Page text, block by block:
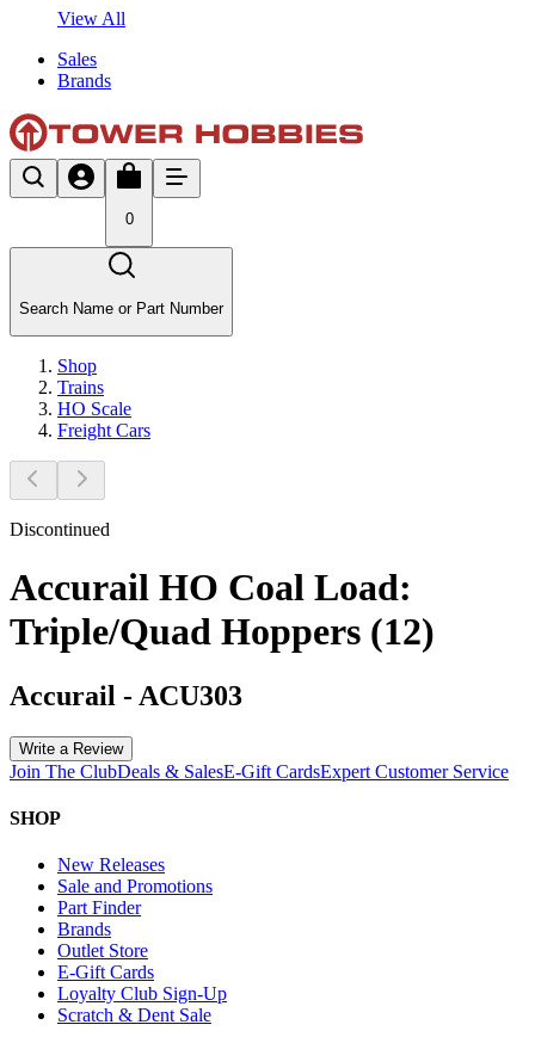
View All
Sales
Brands
0
Search Name or Part Number
Shop
Trains
HO Scale
Freight Cars
Discontinued
Accurail HO Coal Load:
Triple/Quad Hoppers (12)
Accurail - ACU303
Write a Review
Join The ClubDeals & SalesE-Gift CardsExpert Customer Service
SHOP
New Releases
Sale and Promotions
Part Finder
Brands
Outlet Store
E-Gift Cards
Loyalty Club Sign-Up
Scratch & Dent Sale